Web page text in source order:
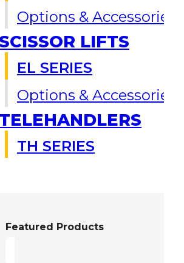
Options & Accessories
LIFTS
EL SERIES
Options & Accessories
TELEHANDLERS
TH SERIES
Featured Products